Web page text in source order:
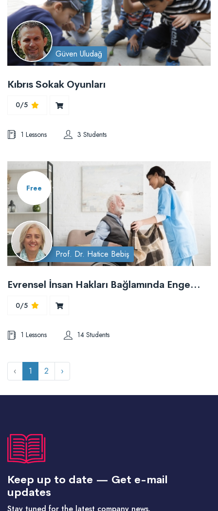
Güven Uludağ
Kıbrıs Sokak Oyunları
0/5
1 Lessons 3 Students
Prof. Dr. Hatice Bebiş
Free
Evrensel İnsan Hakları Bağlamında Engelli Hakları ve Hemşirelik Bakımı
0/5
1 Lessons 14 Students
‹ 1 2 ›
Keep up to date — Get e-mail
updates
Stay tuned for the latest company news.